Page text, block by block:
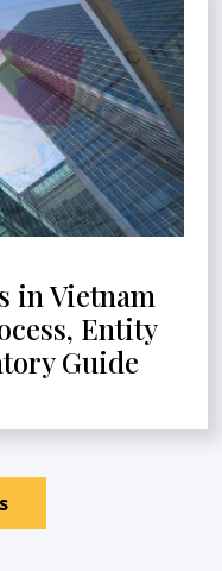
in Vietnam
Entity
Guide